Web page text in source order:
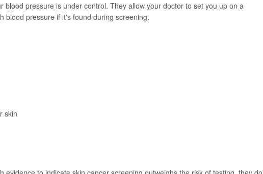
blood pressure is under control. They allow your doctor to set you up on a
blood pressure if it's found during screening.
skin